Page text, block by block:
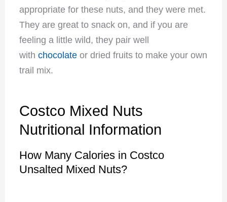
appropriate for these nuts, and they were met.
They are great to snack on, and if you are
feeling a little wild, they pair well
with chocolateor dried fruits to make your own
trail mix.
Costco Mixed Nuts
Nutritional Information
How Many Calories in Costco
Unsalted Mixed Nuts?